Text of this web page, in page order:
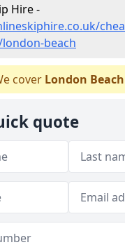
Hire -
beach
cover London Beach
quote